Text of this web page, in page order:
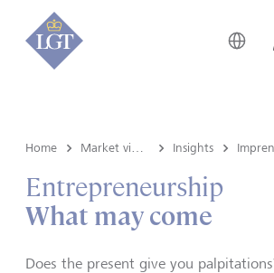
Home Insights
Entrepreneurship
What may come
Does the present give you